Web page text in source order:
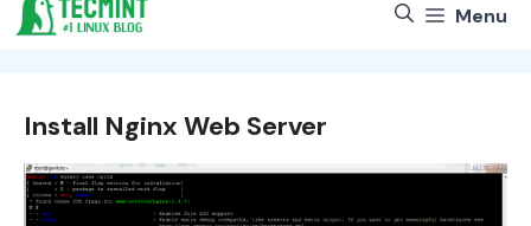
Menu
Install Nginx Web Server